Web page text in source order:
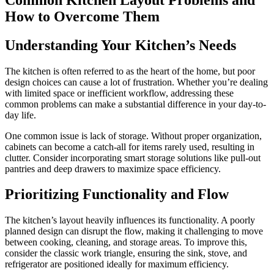
How to Overcome Them
Understanding Your Kitchen’s Needs
The kitchen is often referred to as the heart of the home, but poor
design choices can cause a lot of frustration. Whether you’re dealing
with limited space or inefficient workflow, addressing these
common problems can make a substantial difference in your day-to-
day life.
One common issue is lack of storage. Without proper organization,
cabinets can become a catch-all for items rarely used, resulting in
clutter. Consider incorporating smart storage solutions like pull-out
pantries and deep drawers to maximize space efficiency.
Prioritizing Functionality and Flow
The kitchen’s layout heavily influences its functionality. A poorly
planned design can disrupt the flow, making it challenging to move
between cooking, cleaning, and storage areas. To improve this,
consider the classic work triangle, ensuring the sink, stove, and
refrigerator are positioned ideally for maximum efficiency.